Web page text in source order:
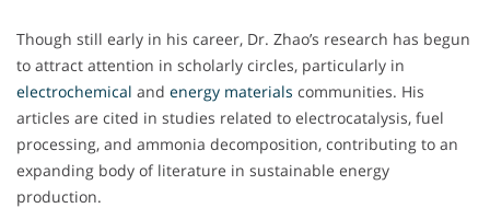
Though still early in his career, Dr. Zhao’s research has begun
to attract attention in scholarly circles, particularly in
electrochemical and energy materials communities. His
articles are cited in studies related to electrocatalysis, fuel
processing, and ammonia decomposition, contributing to an
expanding body of literature in sustainable energy
production.